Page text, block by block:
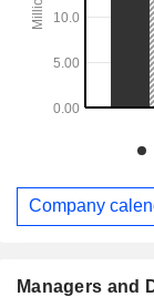
Managers and
Company